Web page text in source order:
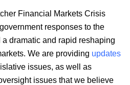
Financial Markets Crisis
responses to the
dramatic and rapid reshaping
We are providing updates
issues, as well as
issues that we believe